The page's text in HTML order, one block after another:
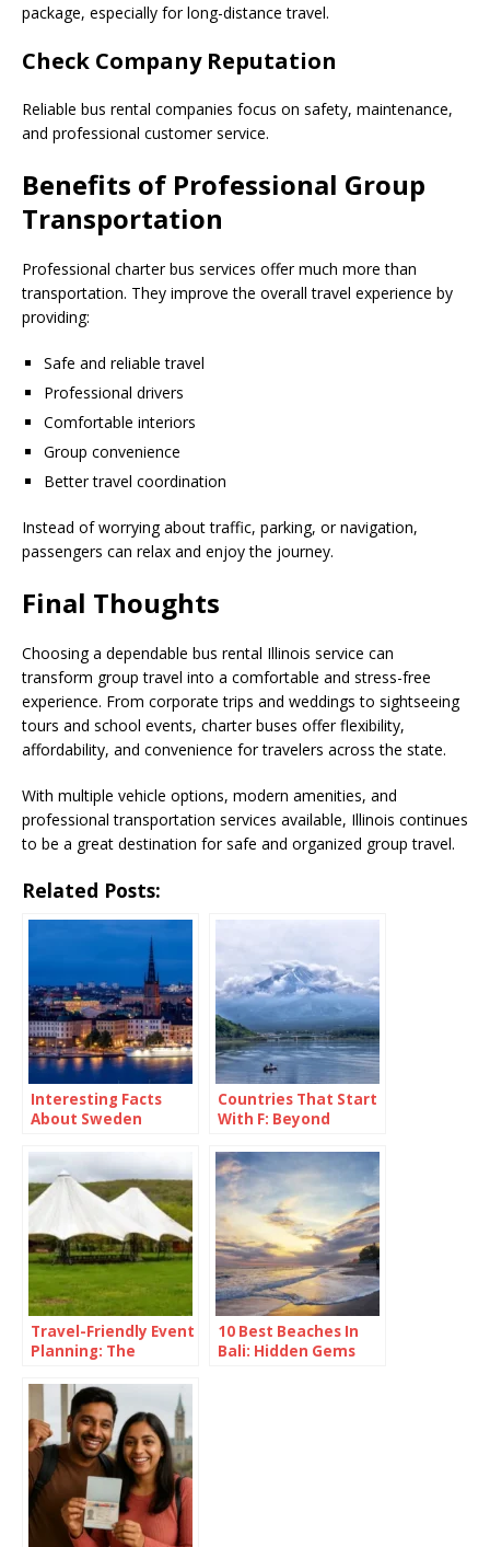
package, especially for long-distance travel.
Check Company Reputation
Reliable bus rental companies focus on safety, maintenance,
and professional customer service.
Benefits of Professional Group
Transportation
Professional charter bus services offer much more than
transportation. They improve the overall travel experience by
providing:
Safe and reliable travel
Professional drivers
Comfortable interiors
Group convenience
Better travel coordination
Instead of worrying about traffic, parking, or navigation,
passengers can relax and enjoy the journey.
Final Thoughts
Choosing a dependable bus rental Illinois service can
transform group travel into a comfortable and stress-free
experience. From corporate trips and weddings to sightseeing
tours and school events, charter buses offer flexibility,
affordability, and convenience for travelers across the state.
With multiple vehicle options, modern amenities, and
professional transportation services available, Illinois continues
to be a great destination for safe and organized group travel.
Related Posts:
Interesting Facts
About Sweden
Countries That Start
With F: Beyond
Fries
Travel-Friendly Event
Planning: The
Pop Up Canopy
10 Best Beaches In
Bali: Hidden Gems